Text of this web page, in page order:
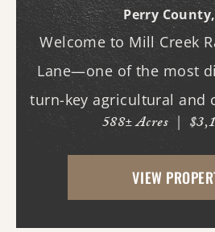
Perry
Welcome to Mill Creek
Lane—one of the most
turn-key agricultural and
in the region. Spanning
this exceptional
balanced mix of
588± Acres |
VIEW